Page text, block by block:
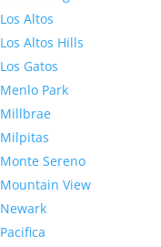
Los Altos
Los Altos Hills
Los Gatos
Menlo Park
Millbrae
Milpitas
Monte Sereno
Mountain View
Newark
Pacifica